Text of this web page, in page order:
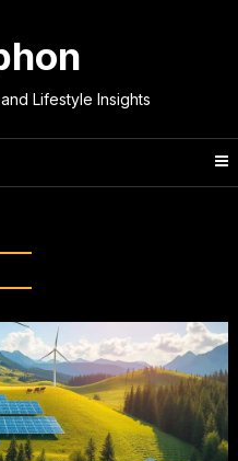
Lifestyle Insights